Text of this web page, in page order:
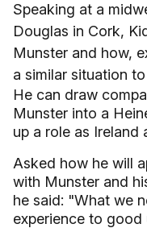
Speaking at a
Douglas in Cork,
Munster and how,
a similar situation
He can draw
Munster into a
up a role as Ireland
Asked how he will
with Munster and
he said: "What we
experience to good